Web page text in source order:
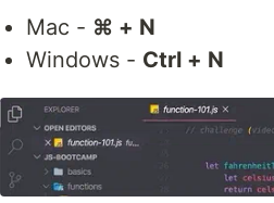
Mac - ⌘ + N
Windows - Ctrl + N